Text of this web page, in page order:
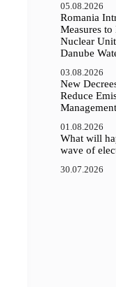
05.08.2026
Romania
Measures
Nuclear
Danube
03.08.2026
New
Reduce
Management
01.08.2026
What will
wave of
30.07.2026